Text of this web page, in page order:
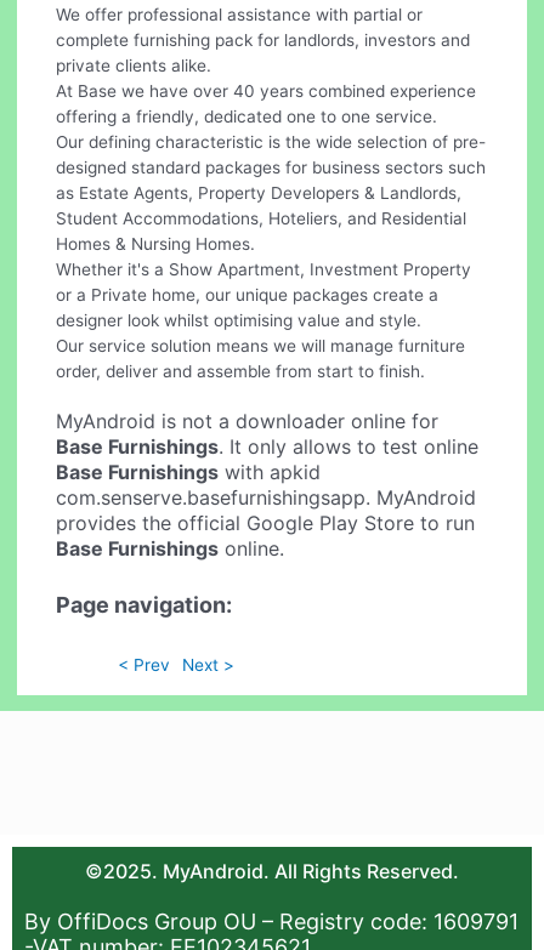
We offer professional assistance with partial or
complete furnishing pack for landlords, investors and
private clients alike.
At Base we have over 40 years combined experience
offering a friendly, dedicated one to one service.
Our defining characteristic is the wide selection of pre-
designed standard packages for business sectors such
as Estate Agents, Property Developers & Landlords,
Student Accommodations, Hoteliers, and Residential
Homes & Nursing Homes.
Whether it's a Show Apartment, Investment Property
or a Private home, our unique packages create a
designer look whilst optimising value and style.
Our service solution means we will manage furniture
order, deliver and assemble from start to finish.
MyAndroid is not a downloader online for
Base Furnishings. It only allows to test online
Base Furnishings with apkid
com.senserve.basefurnishingsapp. MyAndroid
provides the official Google Play Store to run
Base Furnishings online.
Page navigation:
< Prev Next >
©2025. MyAndroid. All Rights Reserved.
By OffiDocs Group OU – Registry code: 1609791